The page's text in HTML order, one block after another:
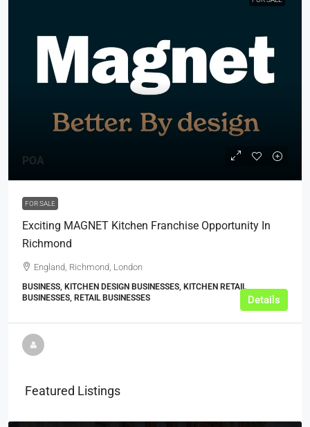
POA
FOR SALE
Exciting MAGNET Kitchen Franchise Opportunity In
Richmond
England, Richmond, London
BUSINESS, KITCHEN DESIGN BUSINESSES, KITCHEN RETAIL
BUSINESSES, RETAIL BUSINESSES
Details
Featured Listings